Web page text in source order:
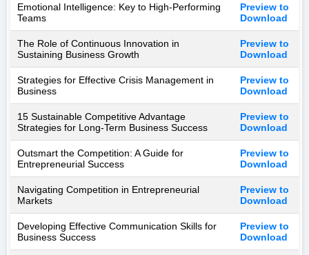
Emotional Intelligence: Key to High-Performing
Teams
Preview to
Download
The Role of Continuous Innovation in
Sustaining Business Growth
Preview to
Download
Strategies for Effective Crisis Management in
Business
Preview to
Download
15 Sustainable Competitive Advantage
Strategies for Long-Term Business Success
Preview to
Download
Outsmart the Competition: A Guide for
Entrepreneurial Success
Preview to
Download
Navigating Competition in Entrepreneurial
Markets
Preview to
Download
Developing Effective Communication Skills for
Business Success
Preview to
Download